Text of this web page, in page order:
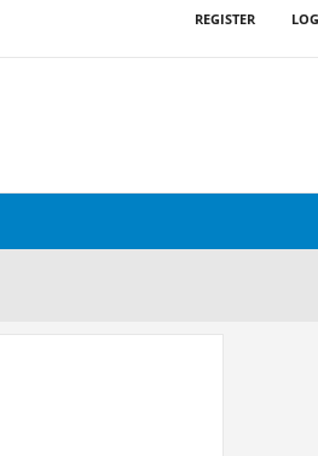
REGISTER